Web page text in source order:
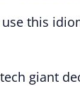
this
giant